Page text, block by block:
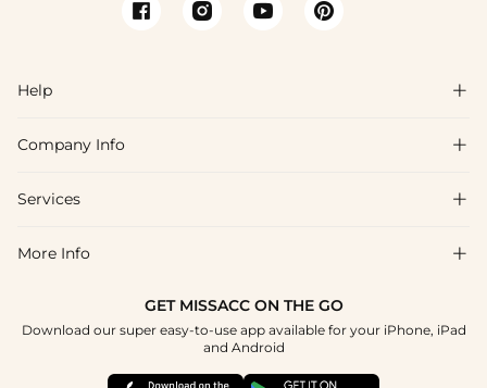
Help 
FAQs
Shipping & Delivery
How To Choose
Company Info 
About Us
Blog
Terms & Conditions
Services 
Affiliate
Student & Graduate Discount
More Info 
GET MISSACC ON THE GO
Download our super easy-to-use app available for your iPhone, iPad
and Android